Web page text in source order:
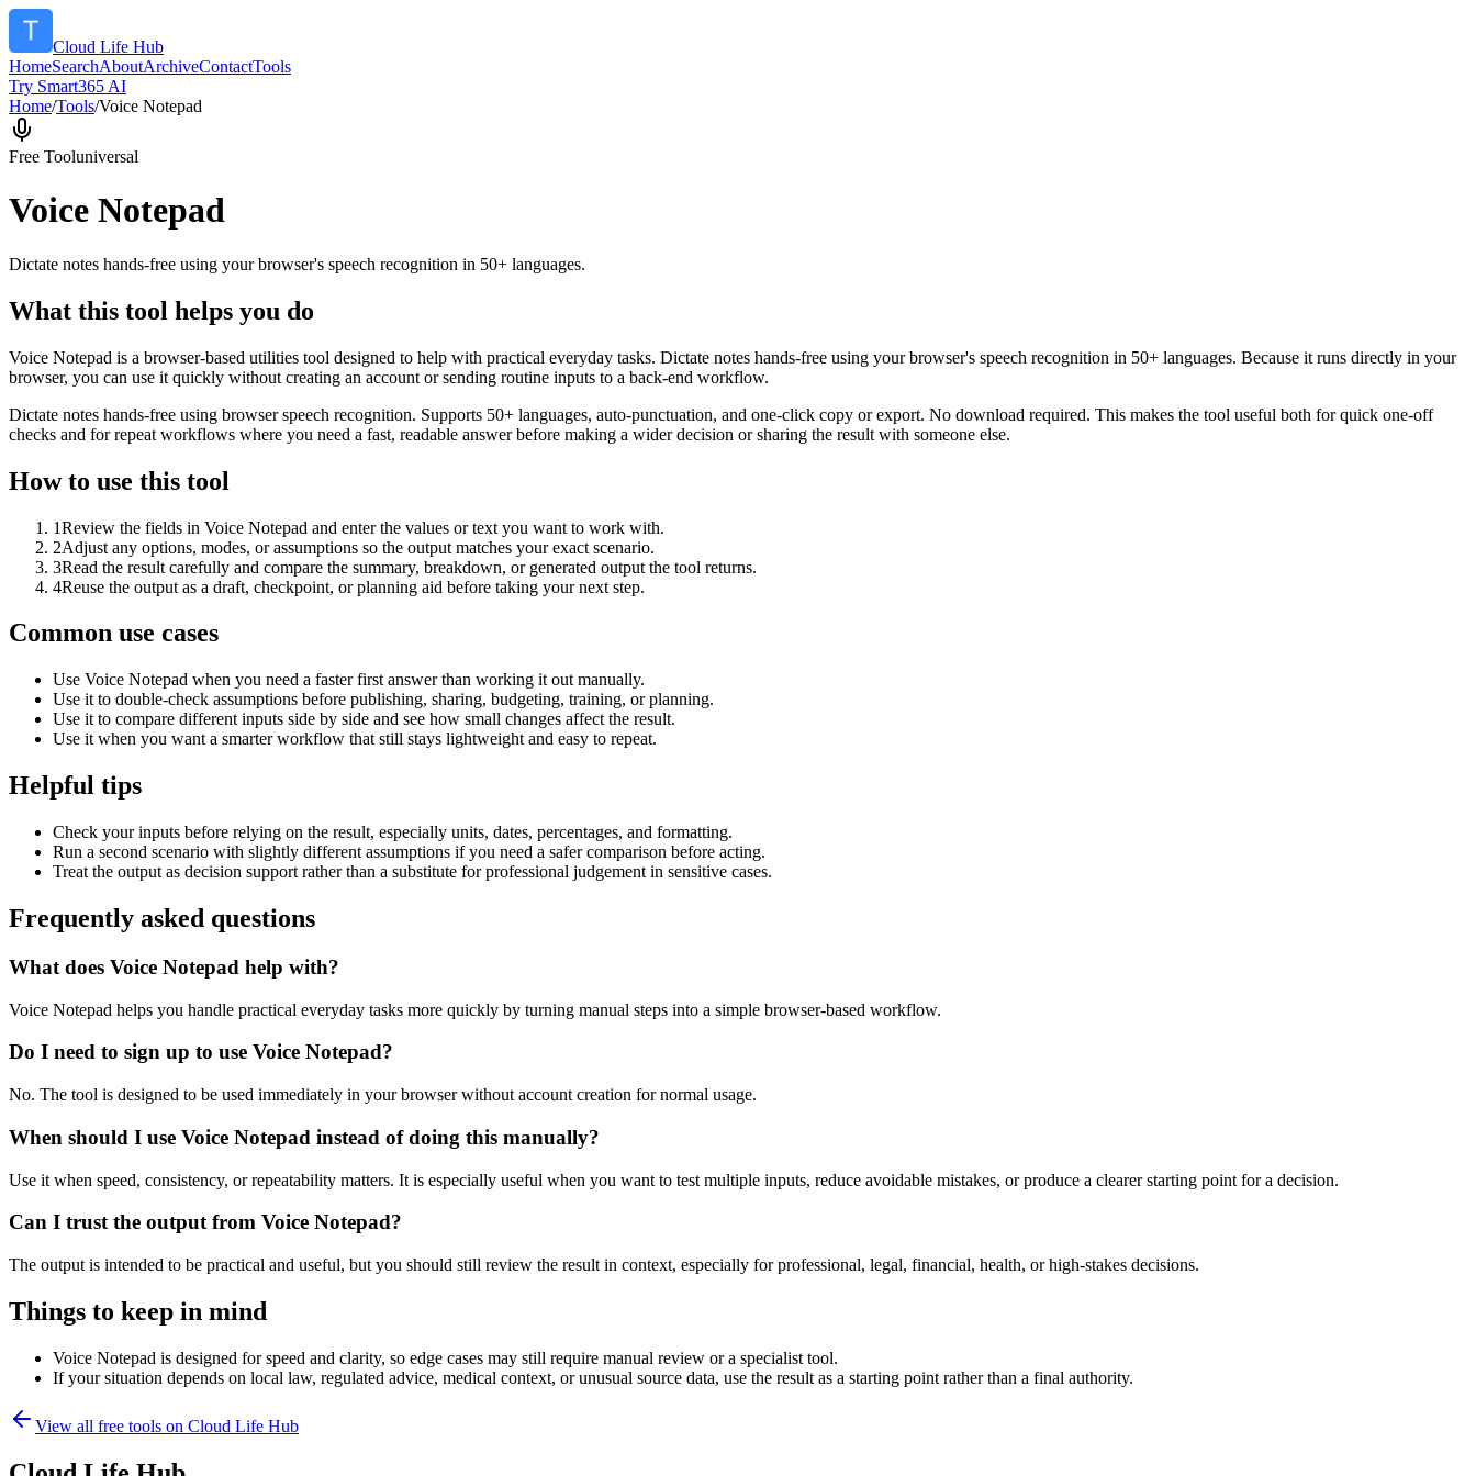
Cloud Life Hub
HomeSearchAboutArchiveContactTools
Try Smart365 AI
Home/Tools/Voice Notepad
Free Tooluniversal
Voice Notepad
Dictate notes hands-free using your browser's speech recognition in 50+ languages.
What this tool helps you do
Voice Notepad is a browser-based utilities tool designed to help with practical everyday tasks. Dictate notes hands-free using your browser's speech recognition in 50+ languages. Because it runs directly in your
browser, you can use it quickly without creating an account or sending routine inputs to a back-end workflow.
Dictate notes hands-free using browser speech recognition. Supports 50+ languages, auto-punctuation, and one-click copy or export. No download required. This makes the tool useful both for quick one-off
checks and for repeat workflows where you need a fast, readable answer before making a wider decision or sharing the result with someone else.
How to use this tool
1Review the fields in Voice Notepad and enter the values or text you want to work with.
2Adjust any options, modes, or assumptions so the output matches your exact scenario.
3Read the result carefully and compare the summary, breakdown, or generated output the tool returns.
4Reuse the output as a draft, checkpoint, or planning aid before taking your next step.
Common use cases
Use Voice Notepad when you need a faster first answer than working it out manually.
Use it to double-check assumptions before publishing, sharing, budgeting, training, or planning.
Use it to compare different inputs side by side and see how small changes affect the result.
Use it when you want a smarter workflow that still stays lightweight and easy to repeat.
Helpful tips
Check your inputs before relying on the result, especially units, dates, percentages, and formatting.
Run a second scenario with slightly different assumptions if you need a safer comparison before acting.
Treat the output as decision support rather than a substitute for professional judgement in sensitive cases.
Frequently asked questions
What does Voice Notepad help with?
Voice Notepad helps you handle practical everyday tasks more quickly by turning manual steps into a simple browser-based workflow.
Do I need to sign up to use Voice Notepad?
No. The tool is designed to be used immediately in your browser without account creation for normal usage.
When should I use Voice Notepad instead of doing this manually?
Use it when speed, consistency, or repeatability matters. It is especially useful when you want to test multiple inputs, reduce avoidable mistakes, or produce a clearer starting point for a decision.
Can I trust the output from Voice Notepad?
The output is intended to be practical and useful, but you should still review the result in context, especially for professional, legal, financial, health, or high-stakes decisions.
Things to keep in mind
Voice Notepad is designed for speed and clarity, so edge cases may still require manual review or a specialist tool.
If your situation depends on local law, regulated advice, medical context, or unusual source data, use the result as a starting point rather than a final authority.
View all free tools on Cloud Life Hub